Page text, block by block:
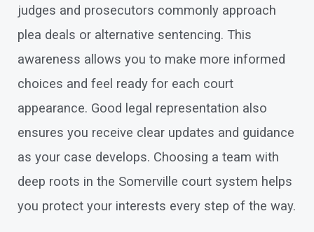
judges and prosecutors commonly approach
plea deals or alternative sentencing. This
awareness allows you to make more informed
choices and feel ready for each court
appearance. Good legal representation also
ensures you receive clear updates and guidance
as your case develops. Choosing a team with
deep roots in the Somerville court system helps
you protect your interests every step of the way.